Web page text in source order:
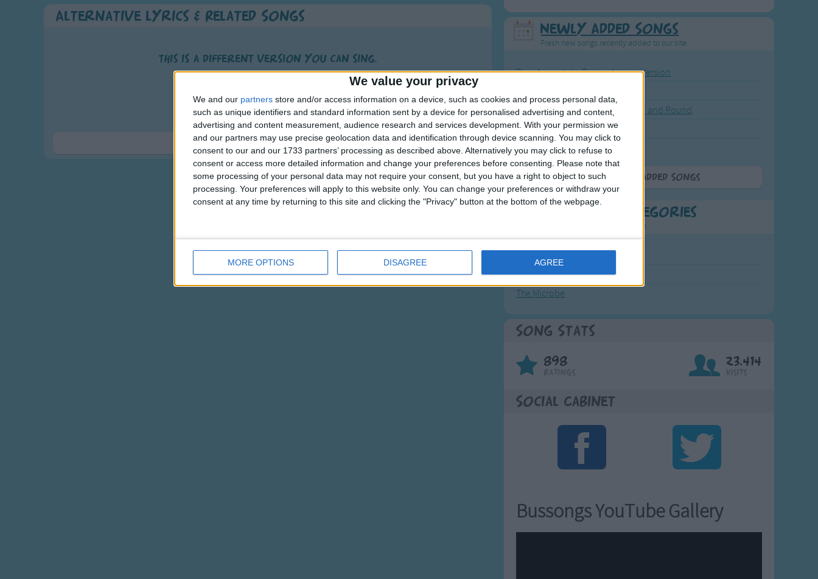
We value your privacy
We and our partners store and/or access information on a device, such as cookies and process personal data,
such as unique identifiers and standard information sent by a device for personalised advertising and content,
advertising and content measurement, audience research and services development. With your permission we
and our partners may use precise geolocation data and identification through device scanning. You may click to
consent to our and our 1733 partners’ processing as described above. Alternatively you may click to refuse to
consent or access more detailed information and change your preferences before consenting.
Please note that
some processing of your personal data may not require your consent, but you have a right to object to such
processing. Your preferences will apply to this website only. You can change your preferences or withdraw your
consent at any time by returning to this site and clicking the "Privacy" button at the bottom of the webpage.
MORE OPTIONS DISAGREE AGREE
Alternative Lyrics & Related Songs
This is a different version you can sing.
and hop, jump and have such fun.
Thank you God for hands that clap,
wiggle, wave and pet a cat.
Thank you God for making me,
and mom and dad and friends I see.
We love you, praise you and shout out your name.
Our God is forever and ever the same!
Show more
Newly Added Songs
Fresh new songs recently added to our site.
Ring Around the Rosie - Activity Version
The Wheels on the Bus Go Round and Round
Hickory Dickory Dock
Humpty Dumpty
More Newly Added Songs
Most Popular Categories
Great starting points to find inspiration.
Kookaburra
The Microbe
Song Stats
898 23,414
Social Cabinet
Bussongs YouTube Gallery